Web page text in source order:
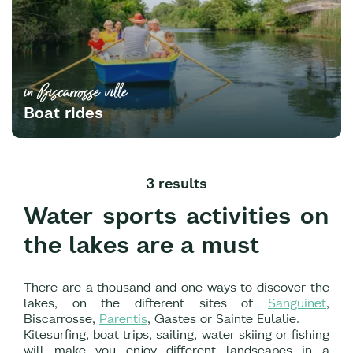
in Biscarrosse ville
Boat rides
3 results
Water sports activities on
the lakes are a must
There are a thousand and one ways to discover the
lakes, on the different sites of Sanguinet,
Biscarrosse, Parentis, Gastes or Sainte Eulalie.
Kitesurfing, boat trips, sailing, water skiing or fishing